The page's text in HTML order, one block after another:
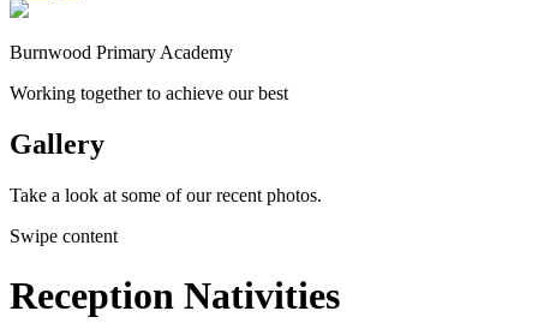
Burnwood Primary Academy
Working together to achieve our best
Gallery
Take a look at some of our recent photos.
Swipe content
Reception Nativities